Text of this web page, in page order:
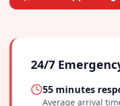
24/7
55 minutes
Average arrival